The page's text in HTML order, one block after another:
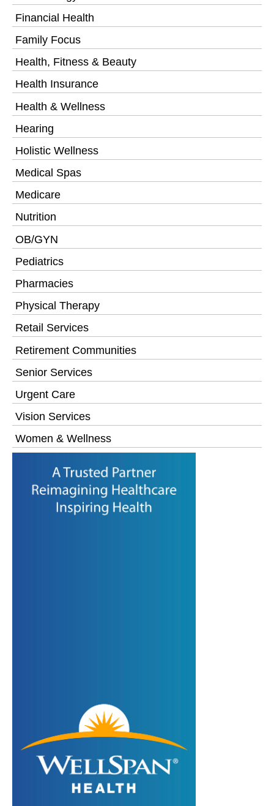
Financial Health
Family Focus
Health, Fitness & Beauty
Health Insurance
Health & Wellness
Hearing
Holistic Wellness
Medical Spas
Medicare
Nutrition
OB/GYN
Pediatrics
Pharmacies
Physical Therapy
Retail Services
Retirement Communities
Senior Services
Urgent Care
Vision Services
Women & Wellness